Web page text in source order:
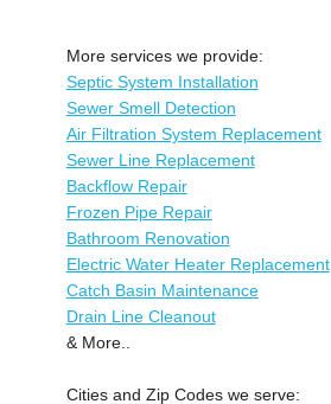
More services we provide:
Septic System Installation
Sewer Smell Detection
Air Filtration System Replacement
Sewer Line Replacement
Backflow Repair
Frozen Pipe Repair
Bathroom Renovation
Electric Water Heater Replacement
Catch Basin Maintenance
Drain Line Cleanout
& More..
Cities and Zip Codes we serve: